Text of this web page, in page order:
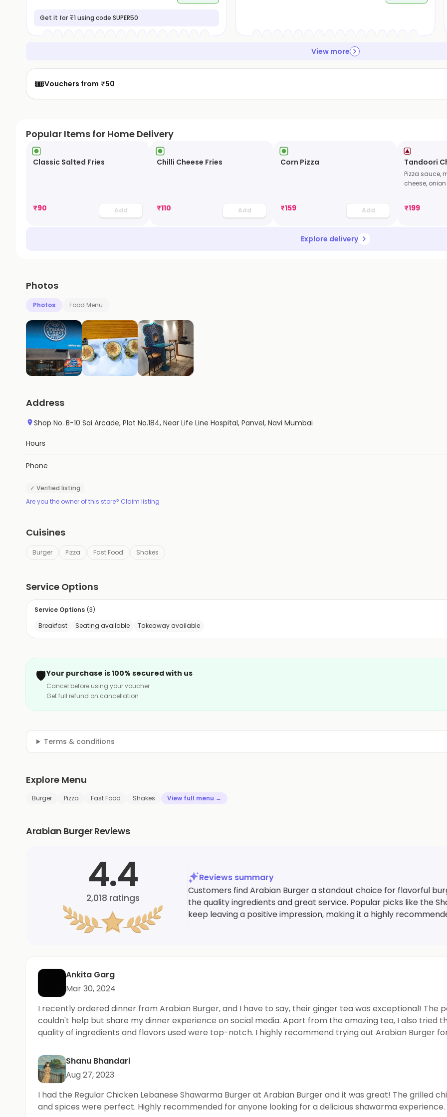
Get it for ₹1 using code SUPER50
View more
🎟️Vouchers from ₹50
Popular Items for Home Delivery
Classic Salted Fries
₹90 Add
Chilli Cheese Fries
₹110 Add
Corn Pizza
₹159 Add
Tandoori
Pizza sauce,
cheese,
₹199
Explore delivery
Photos
Photos Food Menu
Address
Shop No. B-10 Sai Arcade, Plot No.184, Near Life Line Hospital, Panvel, Navi Mumbai
Hours
Phone
✓ Verified listing
Are you the owner of this store? Claim listing
Cuisines
Burger Pizza Fast Food Shakes
Service Options
Service Options (3)
Breakfast
Seating available Takeaway available
🛡️Your purchase is 100% secured with us
Cancel before using your voucher
Get full refund on cancellation
Terms & conditions
Explore Menu
Burger Pizza Fast Food Shakes View full menu →
Arabian Burger Reviews
4.4
2,018 ratings
Reviews summary
Customers find Arabian Burger a standout choice for flavorful
the quality ingredients and great service. Popular picks like the
keep leaving a positive impression, making it a highly
Ankita Garg
Mar 30, 2024
I recently ordered dinner from Arabian Burger, and I have to say, their ginger tea was exceptional! The
couldn't help but share my dinner experience on social media. Apart from the amazing tea, I also tried
quality of ingredients and flavors used were top-notch. I highly recommend trying out Arabian Burger
Shanu Bhandari
Aug 27, 2023
I had the Regular Chicken Lebanese Shawarma Burger at Arabian Burger and it was great! The grilled
and spices were perfect. Highly recommended for anyone looking for a delicious shawarma experience.